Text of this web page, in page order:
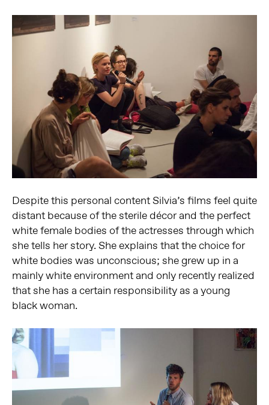
Despite this personal content Silvia’s films feel quite
distant because of the sterile décor and the perfect
white female bodies of the actresses through which
she tells her story. She explains that the choice for
white bodies was unconscious; she grew up in a
mainly white environment and only recently realized
that she has a certain responsibility as a young
black woman.